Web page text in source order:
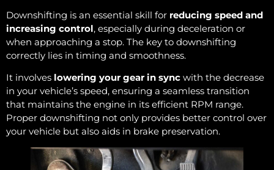
Downshifting is an essential skill for reducing speed and
increasing control, especially during deceleration or
when approaching a stop. The key to downshifting
correctly lies in timing and smoothness.
It involves lowering your gear in sync with the decrease
in your vehicle’s speed, ensuring a seamless transition
that maintains the engine in its efficient RPM range.
Proper downshifting not only provides better control over
your vehicle but also aids in brake preservation.